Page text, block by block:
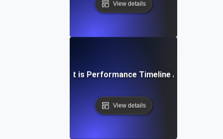
View details
What is Performance Timeline API?
View details